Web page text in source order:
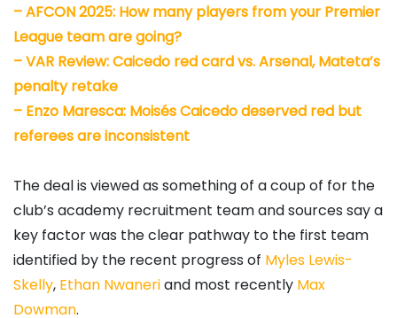
– AFCON 2025: How many players from your Premier
League team are going?
–VAR Review: Caicedo red card vs. Arsenal, Mateta’s
penalty retake
– Enzo Maresca: Moisés Caicedo deserved red but
referees are inconsistent
The deal is viewed as something of a coup of for the
club’s academy recruitment team and sources say a
key factor was the clear pathway to the first team
identified by the recent progress of Myles Lewis-
Skelly, Ethan Nwaneriand most recently Max
Dowman.